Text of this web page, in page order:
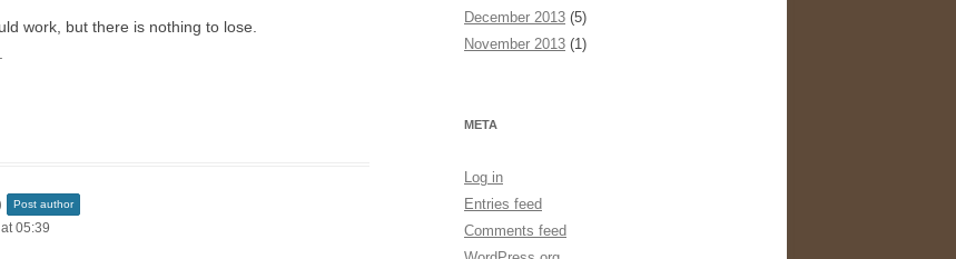
work, but there is nothing to lose.
Post author
05:39
December 2013 (5)
November 2013 (1)
META
Log in
Entries feed
Comments feed